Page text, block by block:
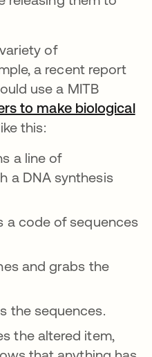
of
a recent report
use a MITB
to make biological
tabthis:
a line of
a DNA synthesis
a code of sequences
and grabs the
the sequences.
the altered item,